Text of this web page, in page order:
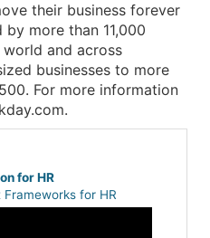
their business forever
more than 11,000
and across
businesses to more
For more information
for HR
for HR